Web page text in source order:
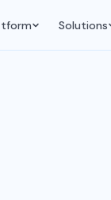
Solutions